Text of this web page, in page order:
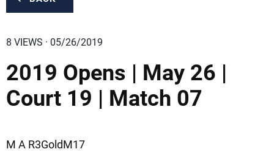
8 VIEWS · 05/26/2019
2019 Opens | May 26 |
Court 19 | Match 07
M A R3GoldM17